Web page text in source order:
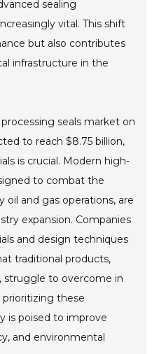
sealing
vital. This shift
but also contributes
infrastructure in the
seals market on
to reach $8.75 billion,
is crucial. Modern high-
to combat the
oil and gas operations, are
expansion. Companies
and design techniques
traditional products,
struggle to overcome in
these
is poised to improve
and environmental